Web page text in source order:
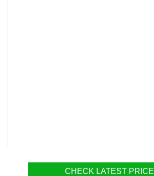
CHECK LATEST PRICE